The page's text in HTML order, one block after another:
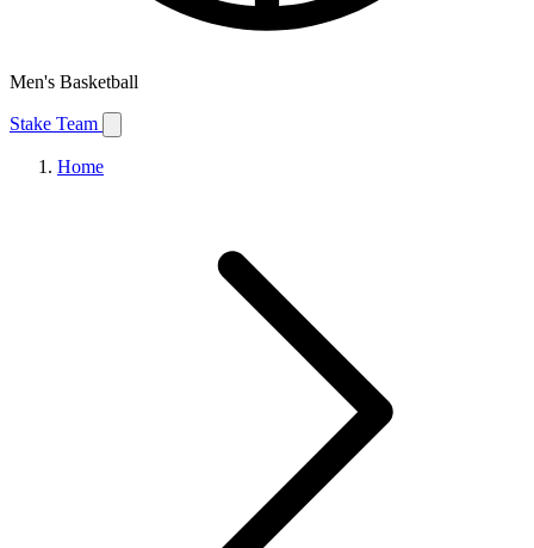
Men's Basketball
Stake Team
Home